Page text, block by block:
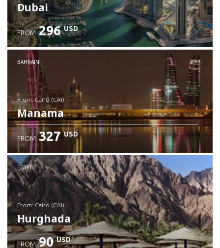
Dubai
Check details
FROM 296 USD
BAHRAIN
from: Cairo (CAI)
Manama
Check details
FROM 327 USD
EGYPT
from: Cairo (CAI)
Hurghada
FROM 90 USD